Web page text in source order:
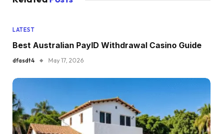
LATEST
Best Australian PayID Withdrawal Casino Guide
dfasdt4 May 17, 2026